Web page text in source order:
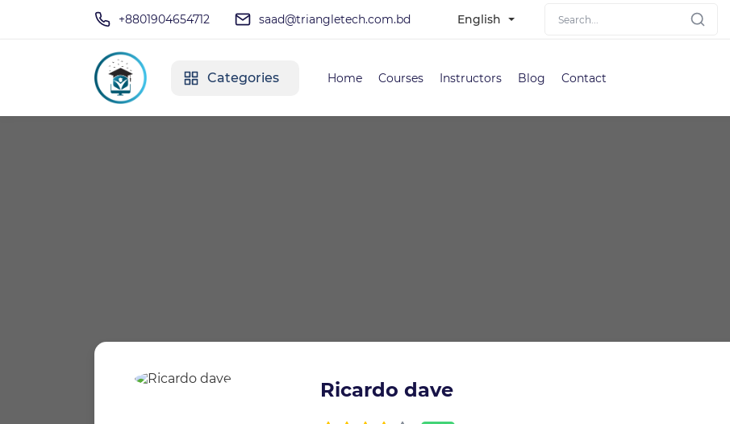
+8801904654712 saad@triangletech.com.bd English
Categories Home Courses Instructors Blog Contact
Ricardo dave